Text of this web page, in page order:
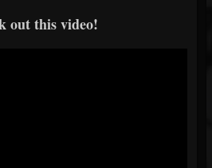
out this video!